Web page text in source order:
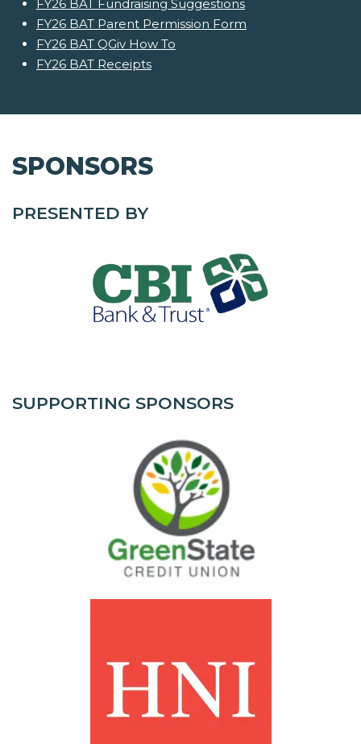
FY26 BAT Fundraising Suggestions
FY26 BAT Parent Permission Form
FY26 BAT QGiv How To
FY26 BAT Receipts
SPONSORS
PRESENTED BY
SUPPORTING SPONSORS